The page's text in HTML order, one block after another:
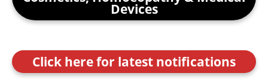
Devices
Click here for latest notifications